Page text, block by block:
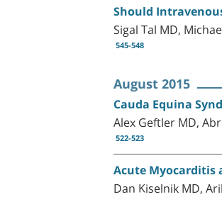
Should
Sigal Tal MD,
545-548
August 2015
Cauda Equina
Alex Geftler MD,
522-523
Acute Myocarditis
Dan Kiselnik MD,